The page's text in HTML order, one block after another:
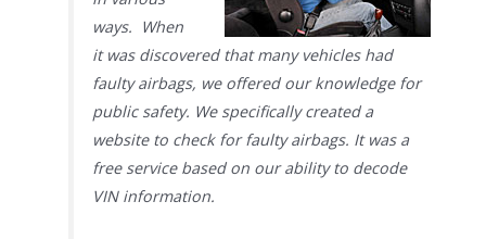
ways. When
it was discovered that many vehicles had
faulty airbags, we offered our knowledge for
public safety. We specifically created a
website to check for faulty airbags. It was a
free service based on our ability to decode
VIN information.